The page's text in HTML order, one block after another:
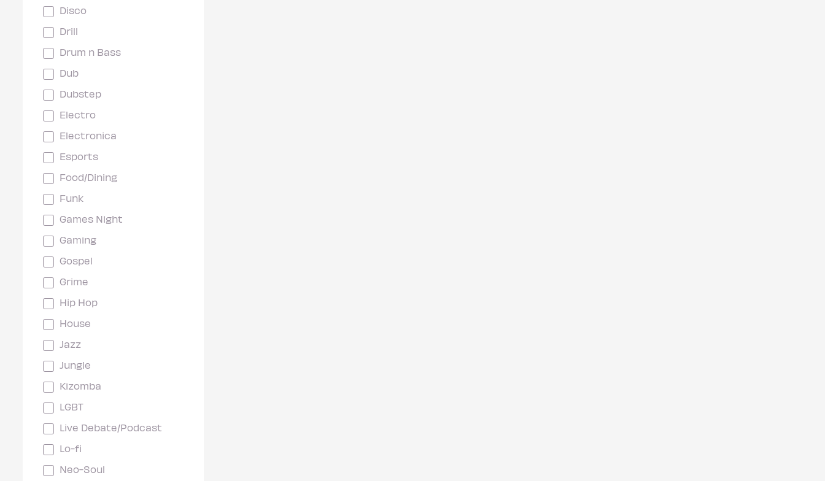
Disco
Drill
Drum n Bass
Dub
Dubstep
Electro
Electronica
Esports
Food/Dining
Funk
Games Night
Gaming
Gospel
Grime
Hip Hop
House
Jazz
Jungle
Kizomba
LGBT
Live Debate/Podcast
Lo-fi
Neo-Soul